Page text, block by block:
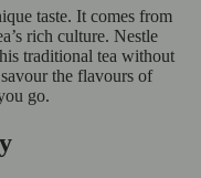
taste. It comes from
rich culture. Nestle
traditional tea without
the flavours of
go.